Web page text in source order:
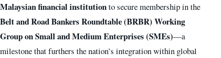
Malaysian financial institutionto secure membership in the
Belt and Road Bankers Roundtable (BRBR) Working
Group on Small and Medium Enterprises (SMEs)—a
milestone that furthers the nation’s integration within global